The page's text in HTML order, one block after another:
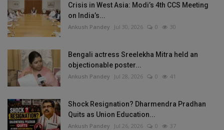
Crisis in West Asia: Modi’s 4th CCS Meeting
on India’s...
Ankush Pandey Jul 30, 2026 0 30
Bengali actress Sreelekha Mitra held an
objectionable poster...
Ankush Pandey Jul 28, 2026 0 41
Shock Resignation? Dharmendra Pradhan
Quits as Union Education...
Ankush Pandey Jul 26, 2026 0 37